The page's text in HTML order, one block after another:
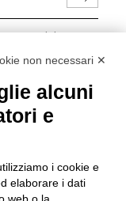
personal data in
of sale
purchase
non necessari ✕
alcuni
e
i cookie e
elaborare i dati